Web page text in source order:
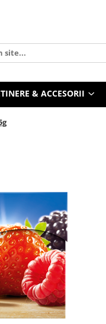
& ACCESORII